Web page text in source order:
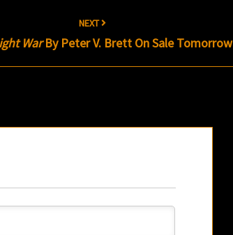
NEXT
WarBy Peter V. Brett On Sale Tomorrow